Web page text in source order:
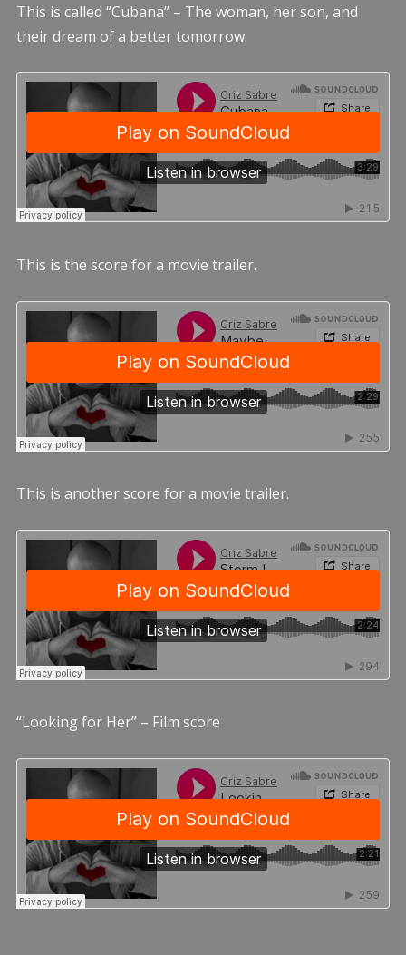
This is called “Cubana” – The woman, her son, and
their dream of a better tomorrow.
This is the score for a movie trailer.
This is another score for a movie trailer.
“Looking for Her” – Film score